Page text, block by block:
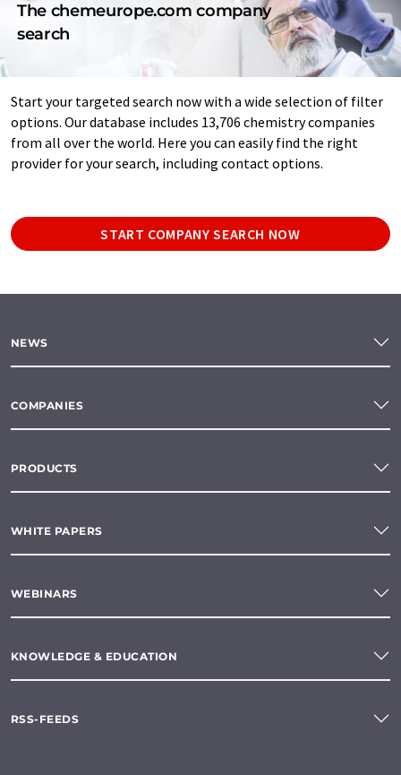
The chemeurope.com company
search
Start your targeted search now with a wide selection of filter
options. Our database includes 13,706 chemistry companies
from all over the world. Here you can easily find the right
provider for your search, including contact options.
START COMPANY SEARCH NOW
NEWS
COMPANIES
PRODUCTS
WHITE PAPERS
WEBINARS
KNOWLEDGE & EDUCATION
RSS-FEEDS